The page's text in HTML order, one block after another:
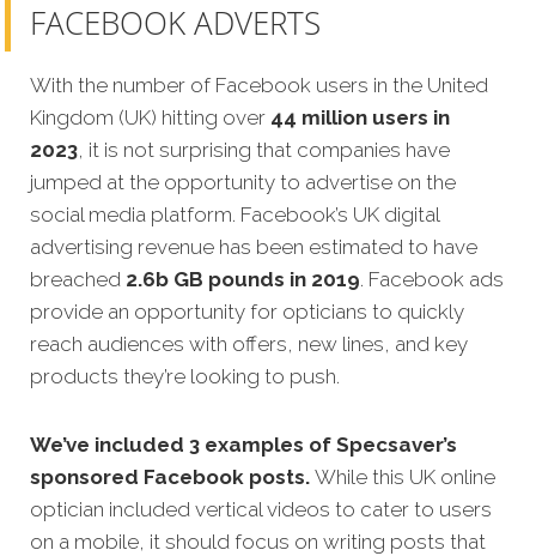
FACEBOOK ADVERTS
With the number of Facebook users in the United
Kingdom (UK) hitting over 44 million users in
2023, it is not surprising that companies have
jumped at the opportunity to advertise on the
social media platform. Facebook’s UK digital
advertising revenue has been estimated to have
breached 2.6b GB pounds in 2019. Facebook ads
provide an opportunity for opticians to quickly
reach audiences with offers, new lines, and key
products they’re looking to push.
We’ve included 3 examples of Specsaver’s
sponsored Facebook posts. While this UK online
optician included vertical videos to cater to users
on a mobile, it should focus on writing posts that